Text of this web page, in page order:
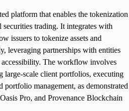
platform that enables the tokenization
trading. It integrates with
issuers to tokenize assets and
leveraging partnerships with entities
The workflow involves
large-scale client portfolios, executing
portfolio management, as demonstrated
Pro, and Provenance Blockchain